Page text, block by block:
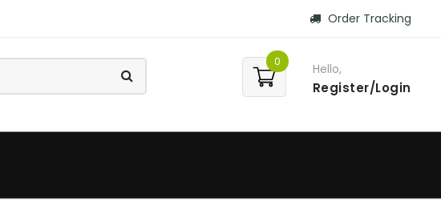
Order Tracking
0 Hello,
Register/Login